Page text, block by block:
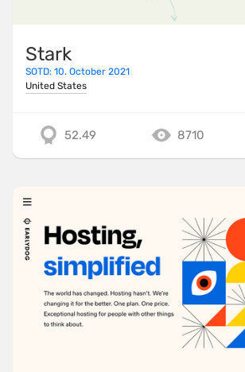
Stark
SOTD: 10. October 2021
United States
52.49 8710